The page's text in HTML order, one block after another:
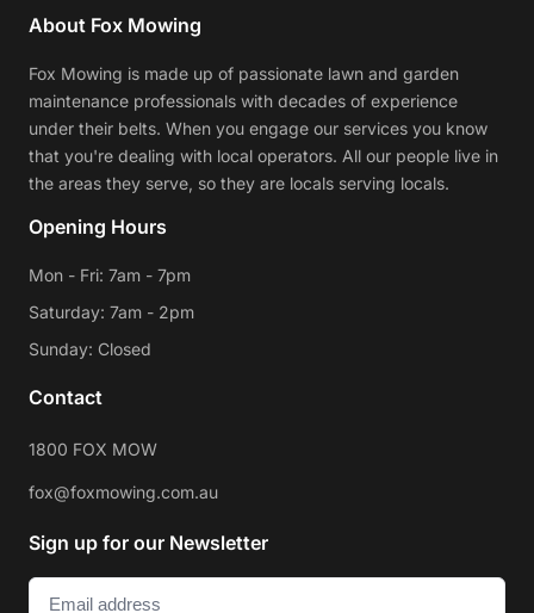
About Fox Mowing
Fox Mowing is made up of passionate lawn and garden
maintenance professionals with decades of experience
under their belts. When you engage our services you know
that you're dealing with local operators. All our people live in
the areas they serve, so they are locals serving locals.
Opening Hours
Mon - Fri: 7am - 7pm
Saturday: 7am - 2pm
Sunday: Closed
Contact
1800 FOX MOW
fox@foxmowing.com.au
Sign up for our Newsletter
Email (Required)